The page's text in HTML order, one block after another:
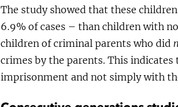
The study showed that these
6.9% of cases – than children with
children of criminal parents who did
crimes by the parents. This
imprisonment and not simply with